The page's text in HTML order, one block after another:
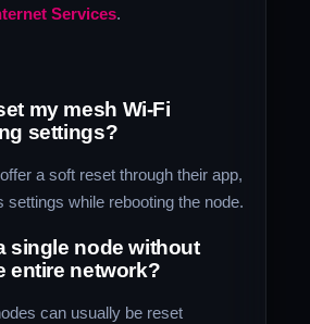
Services.
my mesh Wi-Fi
settings?
a soft reset through their app,
settings while rebooting the node.
single node without
entire network?
can usually be reset